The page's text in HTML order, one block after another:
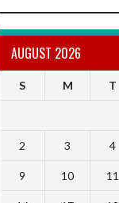
AUGUST 2026
S M T
2 3 4
9 10 11